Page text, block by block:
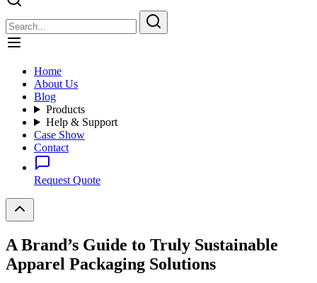
Home
About Us
Blog
Products
Help & Support
Case Show
Contact
Request Quote
A Brand’s Guide to Truly Sustainable
Apparel Packaging Solutions